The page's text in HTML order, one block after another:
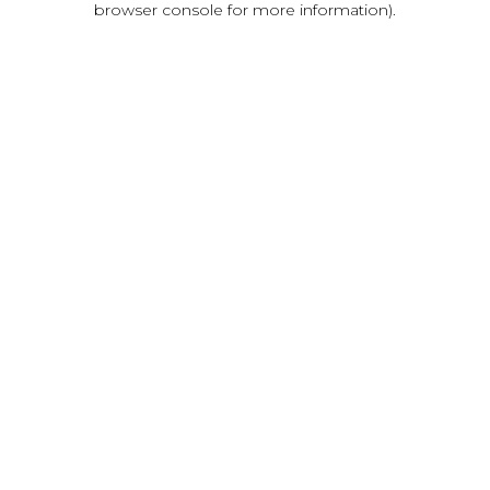
browser console for more information).